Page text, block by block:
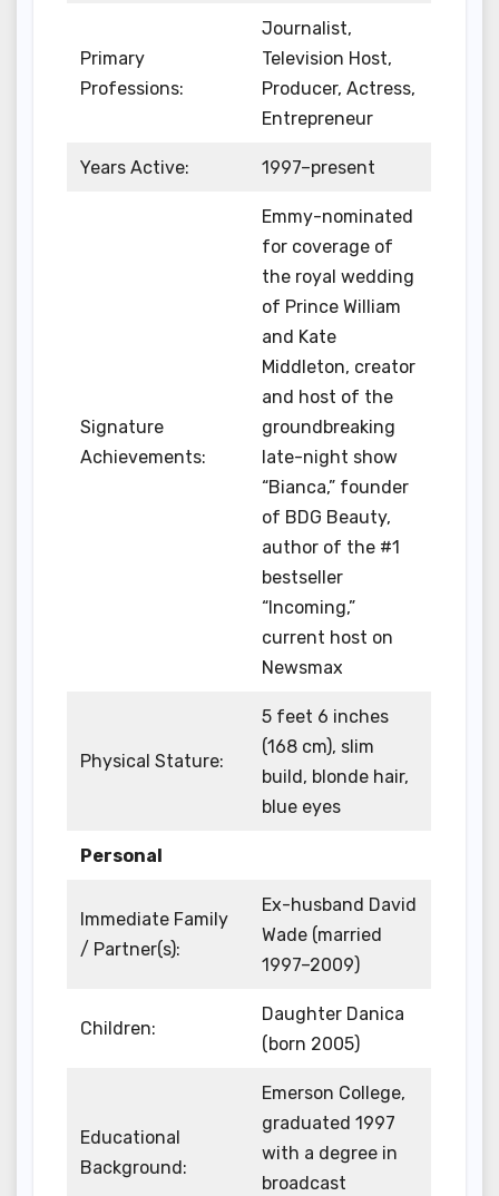
Primary
Professions:
Journalist,
Television Host,
Producer, Actress,
Entrepreneur
Years Active: 1997–present
Signature
Achievements:
Emmy-nominated
for coverage of
the royal wedding
of Prince William
and Kate
Middleton, creator
and host of the
groundbreaking
late-night show
“Bianca,” founder
of BDG Beauty,
author of the #1
bestseller
“Incoming,”
current host on
Newsmax
Physical Stature:
5 feet 6 inches
(168 cm), slim
build, blonde hair,
blue eyes
Personal
Immediate Family
/ Partner(s):
Ex-husband David
Wade (married
1997–2009)
Children:
Daughter Danica
(born 2005)
Educational
Background:
Emerson College,
graduated 1997
with a degree in
broadcast